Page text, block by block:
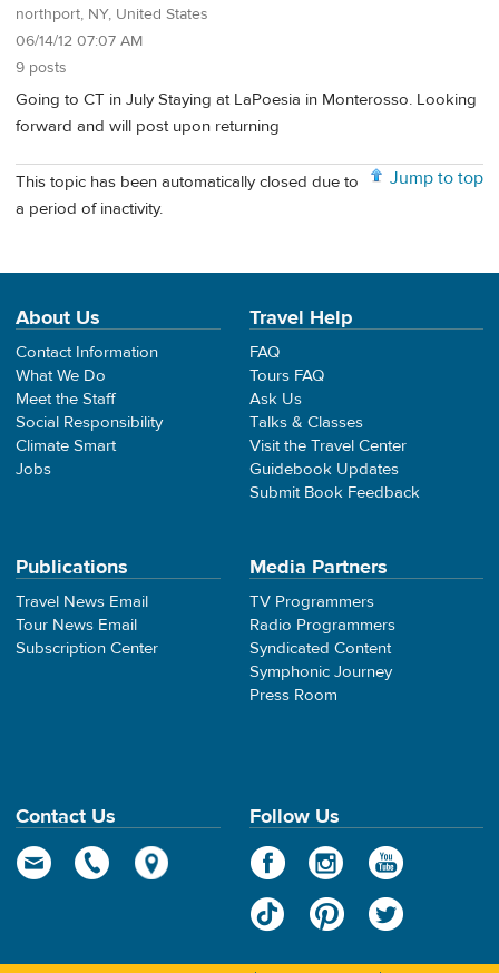
northport, NY, United States
06/14/12 07:07 AM
9 posts
Going to CT in July Staying at LaPoesia in Monterosso. Looking
forward and will post upon returning
Jump to top
This topic has been automatically closed due to
a period of inactivity.
About Us
Contact Information
What We Do
Meet the Staff
Social Responsibility
Climate Smart
Jobs
Travel Help
FAQ
Tours FAQ
Ask Us
Talks & Classes
Visit the Travel Center
Guidebook Updates
Submit Book Feedback
Publications
Travel News Email
Tour News Email
Subscription Center
Media Partners
TV Programmers
Radio Programmers
Syndicated Content
Symphonic Journey
Press Room
Contact Us Follow Us